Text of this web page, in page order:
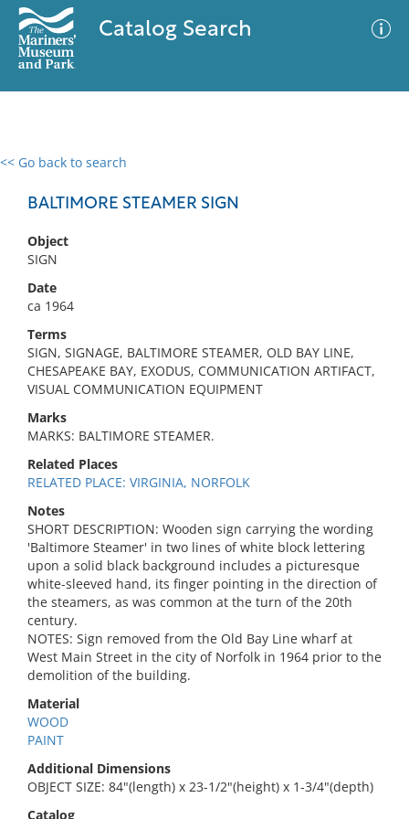
Catalog Search
<< Go back to search
BALTIMORE STEAMER SIGN
Object
SIGN
Date
ca 1964
Terms
SIGN, SIGNAGE, BALTIMORE STEAMER, OLD BAY LINE,
CHESAPEAKE BAY, EXODUS, COMMUNICATION ARTIFACT,
VISUAL COMMUNICATION EQUIPMENT
Marks
MARKS: BALTIMORE STEAMER.
Related Places
RELATED PLACE: VIRGINIA, NORFOLK
Notes
SHORT DESCRIPTION: Wooden sign carrying the wording
'Baltimore Steamer' in two lines of white block lettering
upon a solid black background includes a picturesque
white-sleeved hand, its finger pointing in the direction of
the steamers, as was common at the turn of the 20th
century.
NOTES: Sign removed from the Old Bay Line wharf at
West Main Street in the city of Norfolk in 1964 prior to the
demolition of the building.
Material
WOOD
PAINT
Additional Dimensions
OBJECT SIZE: 84"(length) x 23-1/2"(height) x 1-3/4"(depth)
Catalog
0 results